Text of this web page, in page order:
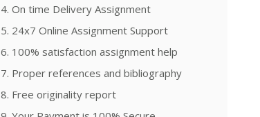
4. On time Delivery Assignment
5. 24x7 Online Assignment Support
6. 100% satisfaction assignment help
7. Proper references and bibliography
8. Free originality report